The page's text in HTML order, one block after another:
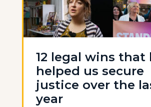
12 legal wins that
helped us secure
justice over the
year